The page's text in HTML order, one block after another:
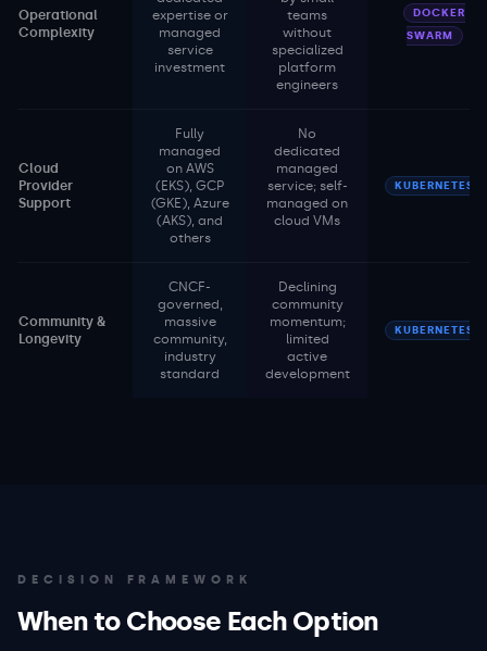
Operational
Complexity
expertise or
managed
service
investment
teams
without
specialized
platform
engineers
DOCKER
SWARM
Cloud
Provider
Support
Fully
managed
on AWS
(EKS), GCP
(GKE), Azure
(AKS), and
others
No
dedicated
managed
service; self-
managed on
cloud VMs
KUBERNETES
Community &
Longevity
CNCF-
governed,
massive
community,
industry
standard
Declining
community
momentum;
limited
active
development
KUBERNETES
DECISION FRAMEWORK
When to Choose Each Option